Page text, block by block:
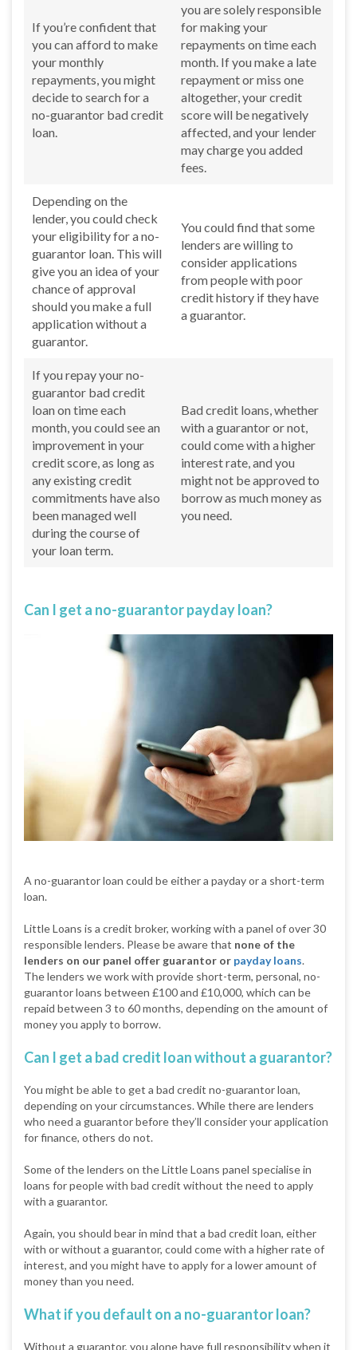
If you’re confident that
you can afford to make
your monthly
repayments, you might
decide to search for a
no-guarantor bad credit
loan.
you are solely responsible
for making your
repayments on time each
month. If you make a late
repayment or miss one
altogether, your credit
score will be negatively
affected, and your lender
may charge you added
fees.
Depending on the
lender, you could check
your eligibility for a no-
guarantor loan. This will
give you an idea of your
chance of approval
should you make a full
application without a
guarantor.
You could find that some
lenders are willing to
consider applications
from people with poor
credit history if they have
a guarantor.
If you repay your no-
guarantor bad credit
loan on time each
month, you could see an
improvement in your
credit score, as long as
any existing credit
commitments have also
been managed well
during the course of
your loan term.
Bad credit loans, whether
with a guarantor or not,
could come with a higher
interest rate, and you
might not be approved to
borrow as much money as
you need.
Can I get a no-guarantor payday loan?
A no-guarantor loan could be either a payday or a short-term
loan.
Little Loans is a credit broker, working with a panel of over 30
responsible lenders. Please be aware that none of the
lenders on our panel offer guarantor or payday loans.
The lenders we work with provide short-term, personal, no-
guarantor loans between £100 and £10,000, which can be
repaid between 3 to 60 months, depending on the amount of
money you apply to borrow.
Can I get a bad credit loan without a guarantor?
You might be able to get a bad credit no-guarantor loan,
depending on your circumstances. While there are lenders
who need a guarantor before they’ll consider your application
for finance, others do not.
Some of the lenders on the Little Loans panel specialise in
loans for people with bad credit without the need to apply
with a guarantor.
Again, you should bear in mind that a bad credit loan, either
with or without a guarantor, could come with a higher rate of
interest, and you might have to apply for a lower amount of
money than you need.
What if you default on a no-guarantor loan?
Without a guarantor, you alone have full responsibility when it